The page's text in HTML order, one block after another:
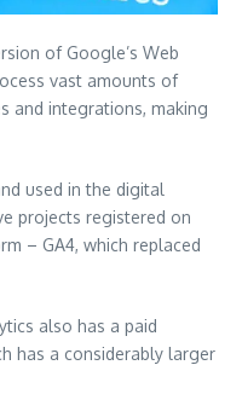
of Google’s Web
vast amounts of
and integrations, making
used in the digital
projects registered on
– GA4, which replaced
also has a paid
has a considerably larger